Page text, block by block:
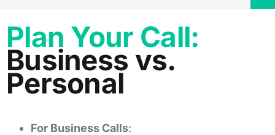
Plan Your Call:
Business vs.
Personal
For Business Calls: